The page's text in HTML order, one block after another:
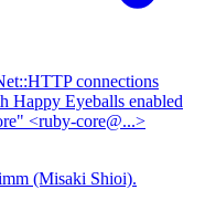
connections
Happy Eyeballs enabled
<ruby-core@...>
(Misaki Shioi).